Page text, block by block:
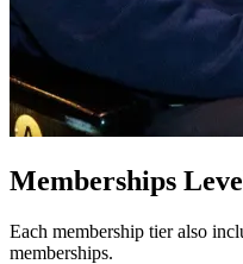
Memberships
Each membership tier also
memberships.